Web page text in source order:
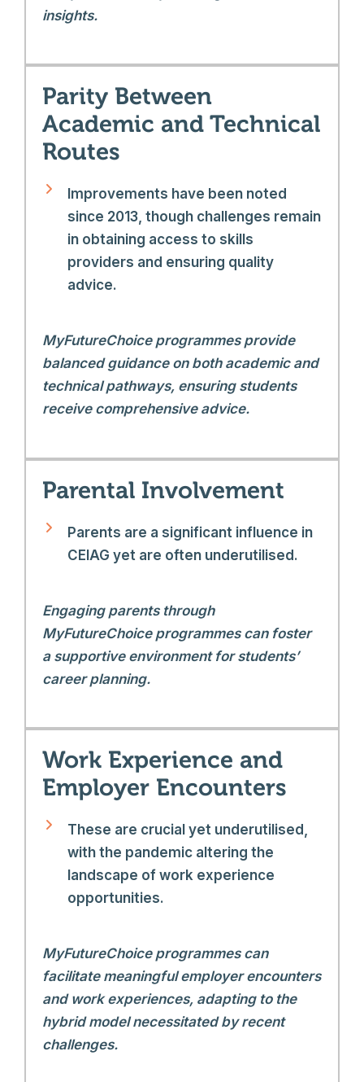
insights.
Parity Between
Academic and Technical
Routes
Improvements have been noted
since 2013, though challenges remain
in obtaining access to skills
providers and ensuring quality
advice.
MyFutureChoice programmes provide
balanced guidance on both academic and
technical pathways, ensuring students
receive comprehensive advice.
Parental Involvement
Parents are a significant influence in
CEIAG yet are often underutilised.
Engaging parents through
MyFutureChoice programmes can foster
a supportive environment for students’
career planning.
Work Experience and
Employer Encounters
These are crucial yet underutilised,
with the pandemic altering the
landscape of work experience
opportunities.
MyFutureChoice programmes can
facilitate meaningful employer encounters
and work experiences, adapting to the
hybrid model necessitated by recent
challenges.